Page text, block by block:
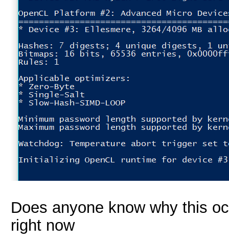
Does anyone know why this
right now